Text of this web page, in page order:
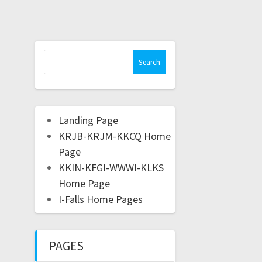
Landing Page
KRJB-KRJM-KKCQ Home
Page
KKIN-KFGI-WWWI-KLKS
Home Page
I-Falls Home Pages
PAGES